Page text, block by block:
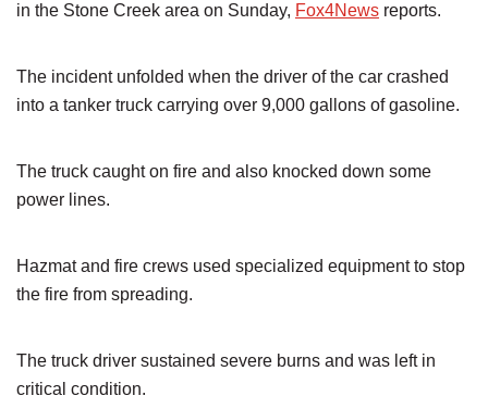
in the Stone Creek area on Sunday, Fox4News reports.
The incident unfolded when the driver of the car crashed
into a tanker truck carrying over 9,000 gallons of gasoline.
The truck caught on fire and also knocked down some
power lines.
Hazmat and fire crews used specialized equipment to stop
the fire from spreading.
The truck driver sustained severe burns and was left in
critical condition.